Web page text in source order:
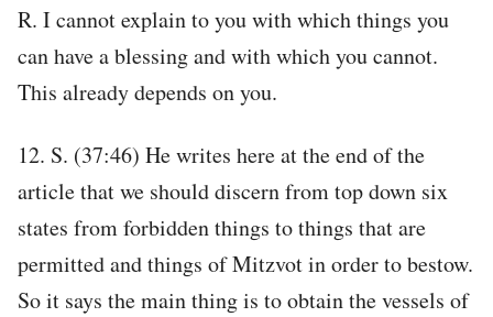
R. I cannot explain to you with which things you
can have a blessing and with which you cannot.
This already depends on you.
12. S. (37:46) He writes here at the end of the
article that we should discern from top down six
states from forbidden things to things that are
permitted and things of Mitzvot in order to bestow.
So it says the main thing is to obtain the vessels of